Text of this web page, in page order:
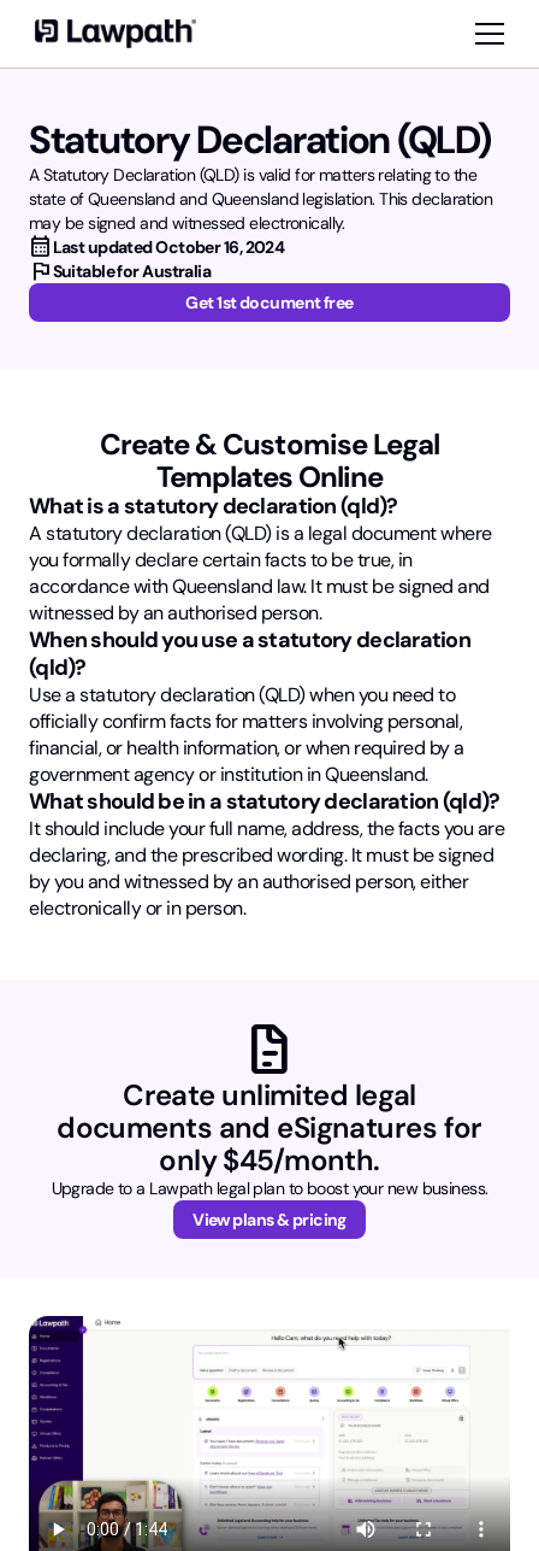
Statutory Declaration (QLD)
A Statutory Declaration (QLD) is valid for matters relating to the
state of Queensland and Queensland legislation. This declaration
may be signed and witnessed electronically.
calendar_month Last updatedOctober 16, 2024
flagSuitable for Australia
Get 1st document free
Create & Customise Legal
Templates Online
What is a statutory declaration (qld)?
A statutory declaration (QLD) is a legal document where
you formally declare certain facts to be true, in
accordance with Queensland law. It must be signed and
witnessed by an authorised person.
When should you use a statutory declaration
(qld)?
Use a statutory declaration (QLD) when you need to
officially confirm facts for matters involving personal,
financial, or health information, or when required by a
government agency or institution in Queensland.
What should be in a statutory declaration (qld)?
It should include your full name, address, the facts you are
declaring, and the prescribed wording. It must be signed
by you and witnessed by an authorised person, either
electronically or in person.
docs
Create unlimited legal
documents and eSignatures for
only $45/month.
Upgrade to a Lawpath legal plan to boost your new business.
View plans & pricing